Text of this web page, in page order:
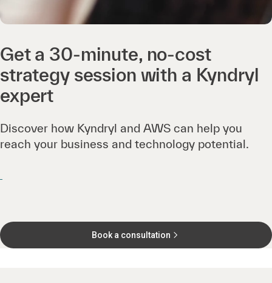
Get a 30-minute, no-cost
strategy session with a Kyndryl
expert
Discover how Kyndryl and AWS can help you
reach your business and technology potential.
Book a consultation